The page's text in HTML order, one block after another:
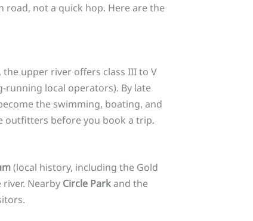
road, not a quick hop. Here are the
upper river offers class III to V
running local operators). By late
the swimming, boating, and
outfitters before you book a trip.
(local history, including the Gold
Nearby Circle Parkand the